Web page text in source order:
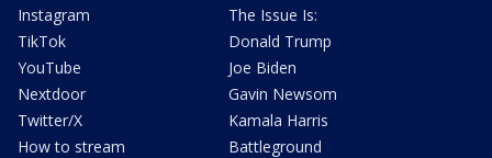
Instagram
TikTok
YouTube
Nextdoor
Twitter/X
How to stream
The Issue Is:
Donald Trump
Joe Biden
Gavin Newsom
Kamala Harris
Battleground